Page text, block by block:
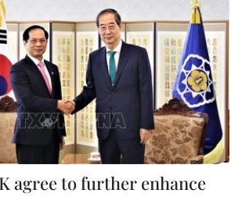
agree to further enhance